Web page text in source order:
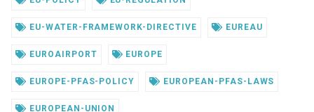
EU-WATER-FRAMEWORK-DIRECTIVE EUREAU
EUROAIRPORT EUROPE
EUROPE-PFAS-POLICY EUROPEAN-PFAS-LAWS
EUROPEAN-UNION